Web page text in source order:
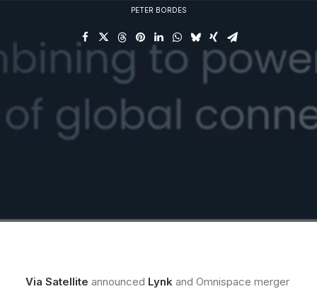
PETER BORDES
Via Satellite announced Lynk and Omnispace merger